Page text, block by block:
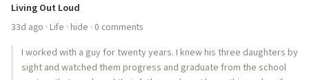
Living Out Loud
33d ago · Life · hide · 0 comments
I worked with a guy for twenty years. I knew his three daughters by
sight and watched them progress and graduate from the school